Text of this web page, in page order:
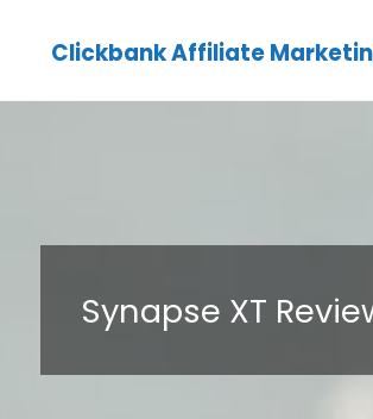
Clickbank Affiliate
Synapse XT